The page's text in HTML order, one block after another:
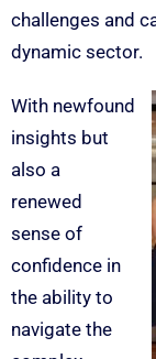
challenges and
dynamic sector.
With newfound
insights but
also a
renewed
sense of
confidence in
the ability to
navigate the